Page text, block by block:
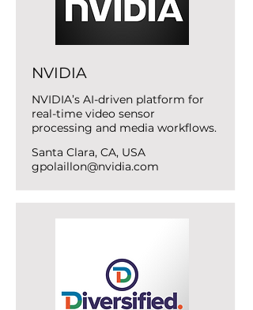
NVIDIA
NVIDIA’s AI-driven platform for
real-time video sensor
processing and media workflows.
Santa Clara, CA, USA
gpolaillon@nvidia.com